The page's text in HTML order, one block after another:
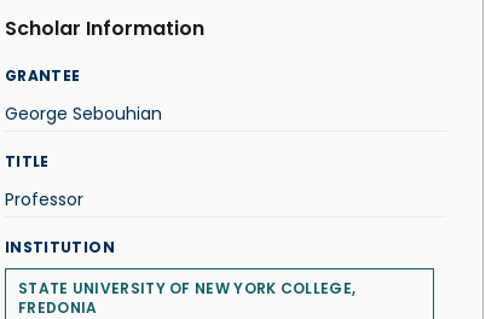
Scholar Information
GRANTEE
George Sebouhian
TITLE
Professor
INSTITUTION
STATE UNIVERSITY OF NEW YORK COLLEGE,
FREDONIA